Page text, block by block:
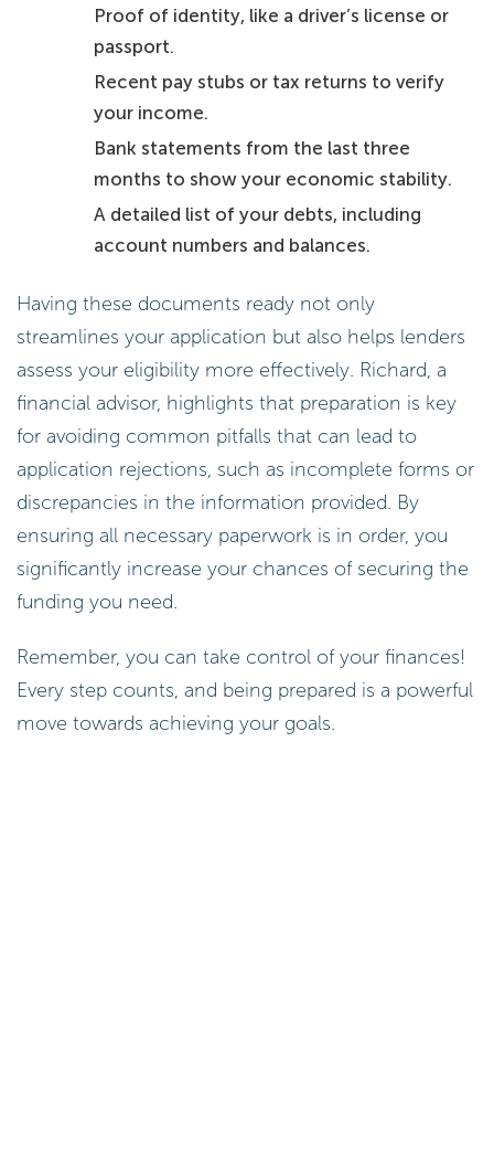
Proof of identity, like a driver’s license or
passport.
Recent pay stubs or tax returns to verify
your income.
Bank statements from the last three
months to show your economic stability.
A detailed list of your debts, including
account numbers and balances.
Having these documents ready not only
streamlines your application but also helps lenders
assess your eligibility more effectively. Richard, a
financial advisor, highlights that preparation is key
for avoiding common pitfalls that can lead to
application rejections, such as incomplete forms or
discrepancies in the information provided. By
ensuring all necessary paperwork is in order, you
significantly increase your chances of securing the
funding you need.
Remember, you can take control of your finances!
Every step counts, and being prepared is a powerful
move towards achieving your goals.